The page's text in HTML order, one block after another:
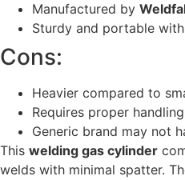
Manufactured by
Sturdy and portable
Cons:
Heavier compared to
Requires proper
Generic brand may not
This welding gas cylinder
welds with minimal spatter.